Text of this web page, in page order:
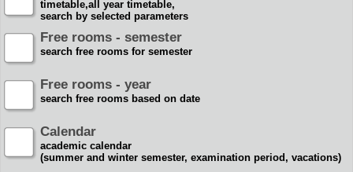
timetable,all year timetable,
search by selected parameters
Free rooms - semester
search free rooms for semester
Free rooms - year
search free rooms based on date
Calendar
academic calendar
(summer and winter semester, examination period, vacations)